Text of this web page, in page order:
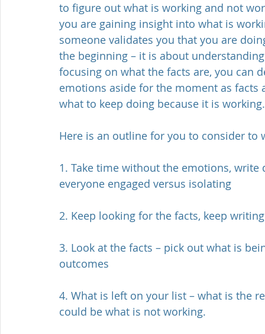
to figure out what is working and not
you are gaining insight into what is
someone validates you that you are
the beginning – it is about
focusing on what the facts are, you can
emotions aside for the moment as
what to keep doing because it is working.
Here is an outline for you to consider to
1. Take time without the emotions,
everyone engaged versus isolating
2. Keep looking for the facts, keep
3. Look at the facts – pick out what is
outcomes
4. What is left on your list – what is the
could be what is not working.